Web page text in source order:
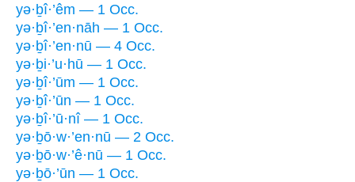
yə·ḇî·’êm — 1 Occ.
yə·ḇî·’en·nāh — 1 Occ.
yə·ḇî·’en·nū — 4 Occ.
yə·ḇi·’u·hū — 1 Occ.
yə·ḇî·’ūm — 1 Occ.
yə·ḇî·’ūn — 1 Occ.
yə·ḇî·’ū·nî — 1 Occ.
yə·ḇō·w·’en·nū — 2 Occ.
yə·ḇō·w·’ê·nū — 1 Occ.
yə·ḇō·’ūn — 1 Occ.